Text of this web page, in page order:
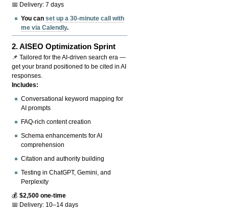
📅 Delivery: 7 days
You canset up a 30-minute call with
me via Calendly.
2.AISEO Optimization Sprint
📌 Tailored for the AI-driven search era —
get your brand positioned to be cited in AI
responses.
Includes:
Conversational keyword mapping for
AI prompts
FAQ-rich content creation
Schema enhancements for AI
comprehension
Citation and authority building
Testing in ChatGPT, Gemini, and
Perplexity
💰$2,500 one-time
📅 Delivery: 10–14 days